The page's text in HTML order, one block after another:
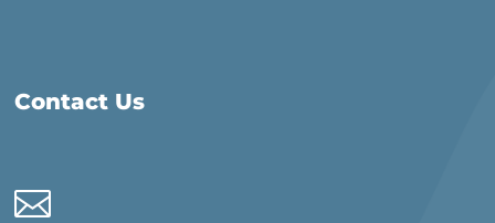
Contact Us
